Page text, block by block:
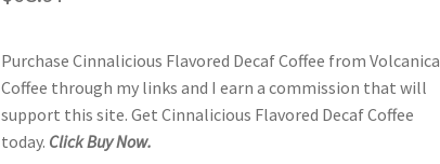
Purchase Cinnalicious Flavored Decaf Coffee from Volcanica
Coffee through my links and I earn a commission that will
support this site. Get Cinnalicious Flavored Decaf Coffee
today. Click Buy Now.